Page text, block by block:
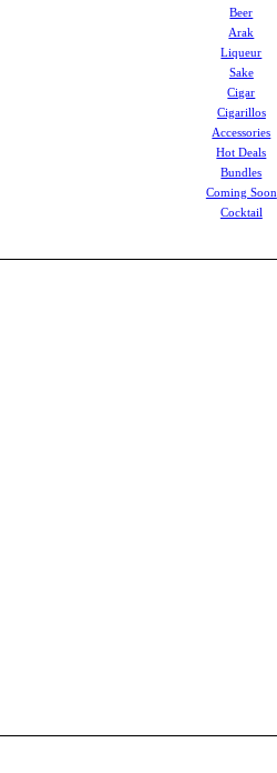
Beer
Arak
Liqueur
Sake
Cigar
Cigarillos
Accessories
Hot Deals
Bundles
Coming Soon
Cocktail